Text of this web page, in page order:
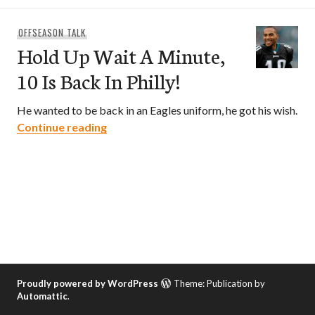
OFFSEASON TALK
Hold Up Wait A Minute,
10 Is Back In Philly!
He wanted to be back in an Eagles uniform, he got his wish.
Continue readingHold Up Wait A Minute, 10 Is Back In
Proudly powered by WordPress
Theme: Publication by
Automattic.